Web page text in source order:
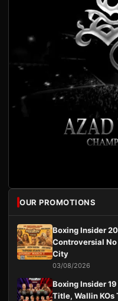
OUR PROMOTIONS
Boxing Insider
Controversial
City
03/08/2026
Boxing Insider
Title, Wallin KOs